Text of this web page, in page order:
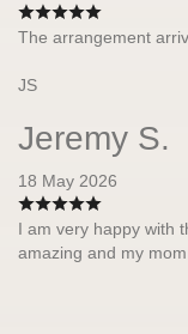
The arrangement
JS
Jeremy S.
18 May 2026
I am very happy with
amazing and my